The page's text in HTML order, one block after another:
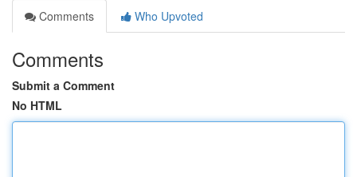
Comments
Who Upvoted
Comments
Submit a Comment
No HTML